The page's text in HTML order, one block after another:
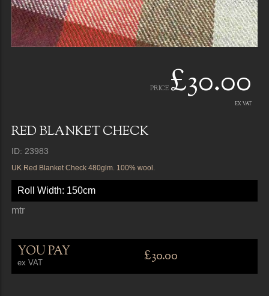
PRICE £30.00
EX VAT
RED BLANKET CHECK
ID: 23983
UK Red Blanket Check 480glm. 100% wool.
Roll Width: 150cm
mtr
YOU PAY
ex VAT £30.00